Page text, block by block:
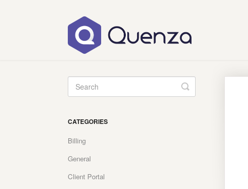
Toggle
Search
CATEGORIES
Billing
General
Client Portal